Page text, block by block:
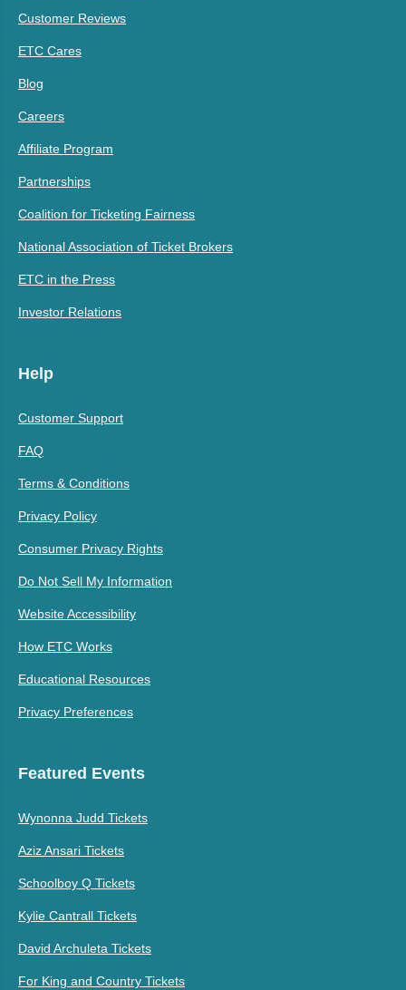
Customer Reviews
ETC Cares
Blog
Careers
Affiliate Program
Partnerships
Coalition for Ticketing Fairness
National Association of Ticket Brokers
ETC in the Press
Investor Relations
Help
Customer Support
FAQ
Terms & Conditions
Privacy Policy
Consumer Privacy Rights
Do Not Sell My Information
Website Accessibility
How ETC Works
Educational Resources
Privacy Preferences
Featured Events
Wynonna Judd Tickets
Aziz Ansari Tickets
Schoolboy Q Tickets
Kylie Cantrall Tickets
David Archuleta Tickets
For King and Country Tickets